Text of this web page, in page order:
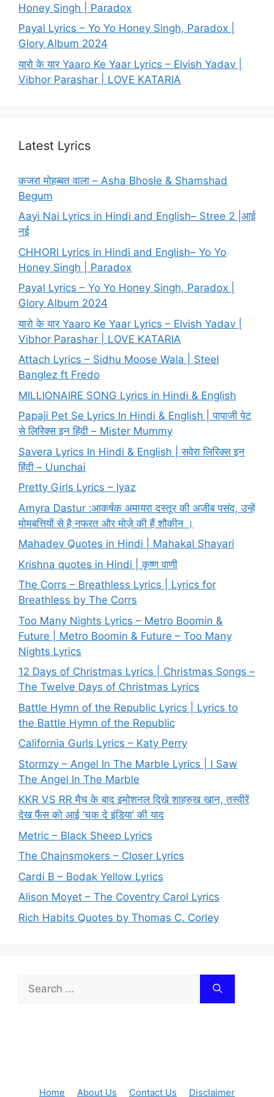
Honey Singh | Paradox
Payal Lyrics – Yo Yo Honey Singh, Paradox |
Glory Album 2024
यारो के यार Yaaro Ke Yaar Lyrics – Elvish Yadav |
Vibhor Parashar | LOVE KATARIA
Latest Lyrics
कजरा मोहब्बत वाला – Asha Bhosle & Shamshad
Begum
Aayi Nai Lyrics in Hindi and English– Stree 2 |आई
नई
CHHORI Lyrics in Hindi and English– Yo Yo
Honey Singh | Paradox
Payal Lyrics – Yo Yo Honey Singh, Paradox |
Glory Album 2024
यारो के यार Yaaro Ke Yaar Lyrics – Elvish Yadav |
Vibhor Parashar | LOVE KATARIA
Attach Lyrics – Sidhu Moose Wala | Steel
Banglez ft Fredo
MILLIONAIRE SONG Lyrics in Hindi & English
Papaji Pet Se Lyrics In Hindi & English | पापाजी पेट
से लिरिक्स इन हिंदी – Mister Mummy
Savera Lyrics In Hindi & English | सवेरा लिरिक्स इन
हिंदी – Uunchai
Pretty Girls Lyrics – Iyaz
Amyra Dastur :आकर्षक अमायरा दस्तूर की अजीब पसंद, उन्हें
मोमबत्तियों से है नफरत और मोज़े की हैं शौकीन ।
Mahadev Quotes in Hindi | Mahakal Shayari
Krishna quotes in Hindi | कृष्ण वाणी
The Corrs – Breathless Lyrics | Lyrics for
Breathless by The Corrs
Too Many Nights Lyrics – Metro Boomin &
Future | Metro Boomin & Future – Too Many
Nights Lyrics
12 Days of Christmas Lyrics | Christmas Songs –
The Twelve Days of Christmas Lyrics
Battle Hymn of the Republic Lyrics | Lyrics to
the Battle Hymn of the Republic
California Gurls Lyrics – Katy Perry
Stormzy – Angel In The Marble Lyrics | I Saw
The Angel In The Marble
KKR VS RR मैच के बाद इमोशनल दिखे शाहरुख खान, तस्वीरें
देख फैंस को आई ‘चक दे इंडिया’ की याद
Metric – Black Sheep Lyrics
The Chainsmokers – Closer Lyrics
Cardi B – Bodak Yellow Lyrics
Alison Moyet – The Coventry Carol Lyrics
Rich Habits Quotes by Thomas C. Corley
for:
Home About Us Contact Us Disclaimer